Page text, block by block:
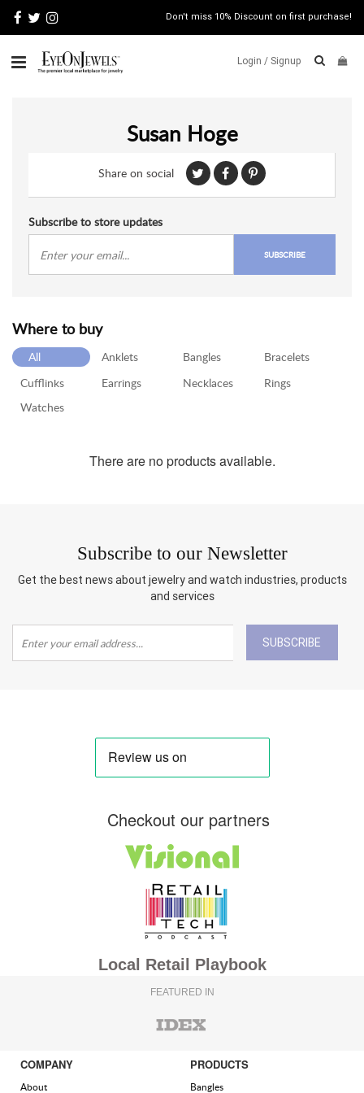
Don't miss 10% Discount on first purchase!
Login / Signup
WATCH
NEWS
BLOG
MAP
VIEW
FAQS
Susan Hoge
Share on social
Subscribe to store updates
SUBSCRIBE
Where to buy
All Anklets Bangles
Bracelets
Cufflinks
Earrings Necklaces
Rings
Watches
There are no products available.
Subscribe to our Newsletter
Get the best news about jewelry and watch industries, products
and services
SUBSCRIBE
Checkout our partners
Local Retail Playbook
FEATURED IN
COMPANY
About
PRODUCTS
Bangles